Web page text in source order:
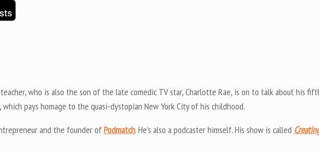
who is also the son of the late comedic TV star, Charlotte Rae, is on to talk about his
, which pays homage to the quasi-dystopian New York City of his childhood.
and the founder ofPodmatch. He’s also a podcaster himself. His show is called